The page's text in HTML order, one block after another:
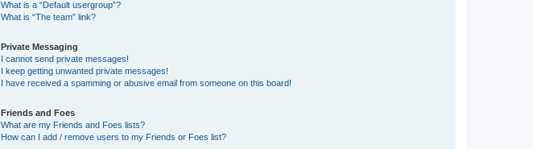
What is a “Default usergroup”?
What is “The team” link?
Private Messaging
I cannot send private messages!
I keep getting unwanted private messages!
I have received a spamming or abusive email from someone on this board!
Friends and Foes
What are my Friends and Foes lists?
How can I add / remove users to my Friends or Foes list?